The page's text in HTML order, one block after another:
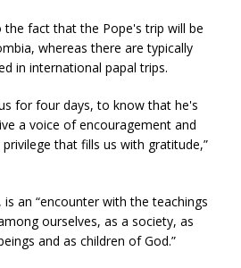
fact that the Pope's trip will be
whereas there are typically
in international papal trips.
for four days, to know that he's
a voice of encouragement and
that fills us with gratitude,”
an “encounter with the teachings
ourselves, as a society, as
and as children of God.”